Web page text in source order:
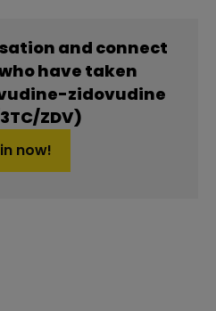
and connect
have taken
zidovudine
ZDV)
now!